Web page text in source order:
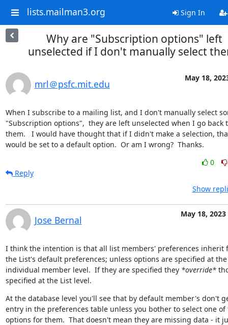
lists.mailman3.org Sign In
Why are "Subscription options" left
unselected if I don't manually select
mrl＠psfc.mit.edu
May 18,
When I subscribe to a mailing list, and I don't manually select
"Subscription options",  they are left unselected when I go back
them.   I would have thought that if I didn't make a selection,
would be set to a default option.  Or am I wrong?  Thanks.
0
Reply
Show
Jose Bernal
May 18, 2023
I think the intention is that all list members' preferences inherit
the List's default preferences; unless options are specified at the
individual member level.  If they are specified they *override*
specified at the List level.
At the database level you'll see that by default member's don't
entry in the preferences table unless you bother to select one of
options for them.  That doesn't mean they are missing data - it